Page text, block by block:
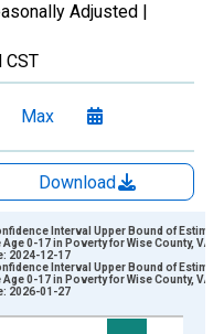
Adjusted |
CST
Max
Download
xAxis. Data ranges from
Interval Upper Bound of
Age 0-17 in Poverty for Wise County, VA
2024-12-17
Interval Upper Bound of
Age 0-17 in Poverty for Wise County, VA
2026-01-27